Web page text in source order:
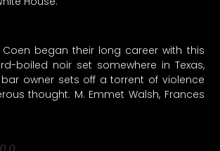
began their long career with this
boiled noir set somewhere in Texas,
owner sets off a torrent of violence
thought. M. Emmet Walsh, Frances